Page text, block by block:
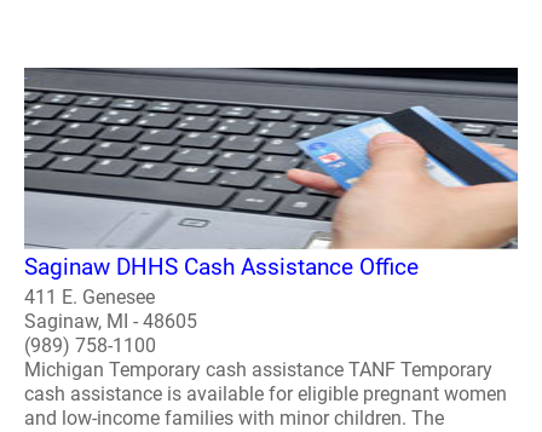
Saginaw DHHS Cash Assistance Office
411 E. Genesee
Saginaw, MI - 48605
(989) 758-1100
Michigan Temporary cash assistance TANF Temporary
cash assistance is available for eligible pregnant women
and low-income families with minor children. The